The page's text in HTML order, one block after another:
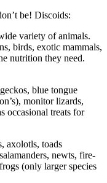
be! Discoids:
variety of animals.
birds, exotic mammals,
nutrition they need.
blue tongue
monitor lizards,
occasional treats for
axolotls, toads
newts, fire-
(only larger species